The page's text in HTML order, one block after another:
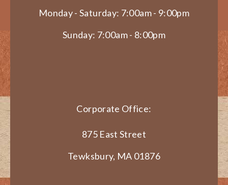
Monday - Saturday: 7:00am - 9:00pm
Sunday: 7:00am - 8:00pm
Corporate Office:
875 East Street
Tewksbury, MA 01876